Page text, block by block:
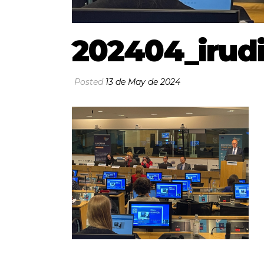
Posted 13 de May de 2024